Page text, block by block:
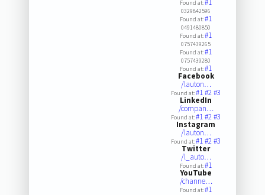
Found at:#1
0329842596
Found at:#1
0491480850
Found at:#1
0757439265
Found at:#1
0757439280
Found at:#1
Facebook
/lauton…
Found at:#1#2#3
LinkedIn
/compan…
Found at:#1#2#3
Instagram
/lauton…
Found at:#1#2#3
Twitter
/l_auto…
Found at:#1
YouTube
/channe…
Found at:#1